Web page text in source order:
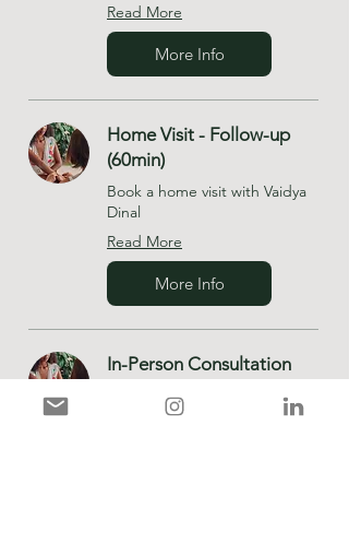
Read More
More Info
Home Visit - Follow-up
(60min)
Book a home visit with Vaidya
Dinal
Read More
More Info
In-Person Consultation
Read More